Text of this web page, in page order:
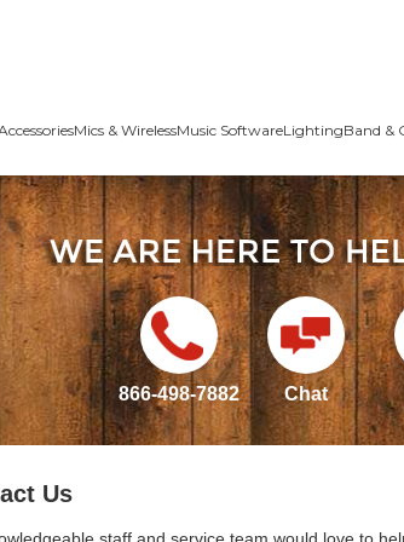
Mics & WirelessMusic SoftwareLightingBand &
866-498-7882 Chat
Us